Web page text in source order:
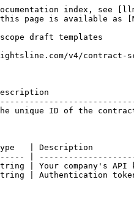
index, see
this page is available as
draft templates
v4/contract-
| Description
unique ID of the
| Description
|
| Your company's API